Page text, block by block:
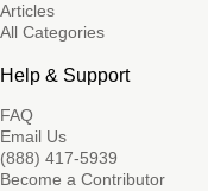
Articles
All Categories
Help & Support
FAQ
Email Us
(888) 417-5939
Become a Contributor